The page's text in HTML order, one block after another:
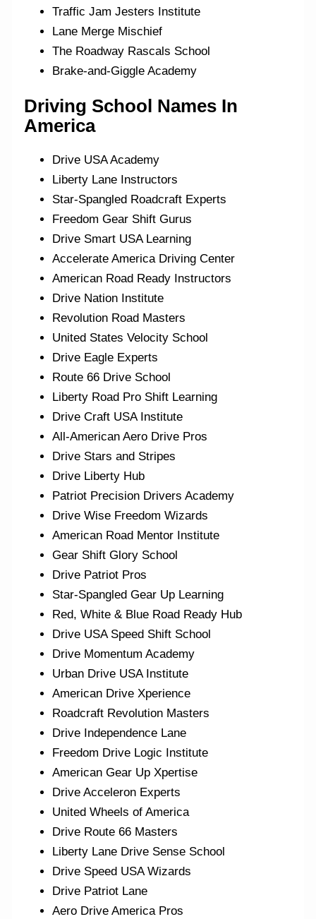
Traffic Jam Jesters Institute
Lane Merge Mischief
The Roadway Rascals School
Brake-and-Giggle Academy
Driving School Names In
America
Drive USA Academy
Liberty Lane Instructors
Star-Spangled Roadcraft Experts
Freedom Gear Shift Gurus
Drive Smart USA Learning
Accelerate America Driving Center
American Road Ready Instructors
Drive Nation Institute
Revolution Road Masters
United States Velocity School
Drive Eagle Experts
Route 66 Drive School
Liberty Road Pro Shift Learning
Drive Craft USA Institute
All-American Aero Drive Pros
Drive Stars and Stripes
Drive Liberty Hub
Patriot Precision Drivers Academy
Drive Wise Freedom Wizards
American Road Mentor Institute
Gear Shift Glory School
Drive Patriot Pros
Star-Spangled Gear Up Learning
Red, White & Blue Road Ready Hub
Drive USA Speed Shift School
Drive Momentum Academy
Urban Drive USA Institute
American Drive Xperience
Roadcraft Revolution Masters
Drive Independence Lane
Freedom Drive Logic Institute
American Gear Up Xpertise
Drive Acceleron Experts
United Wheels of America
Drive Route 66 Masters
Liberty Lane Drive Sense School
Drive Speed USA Wizards
Drive Patriot Lane
Aero Drive America Pros